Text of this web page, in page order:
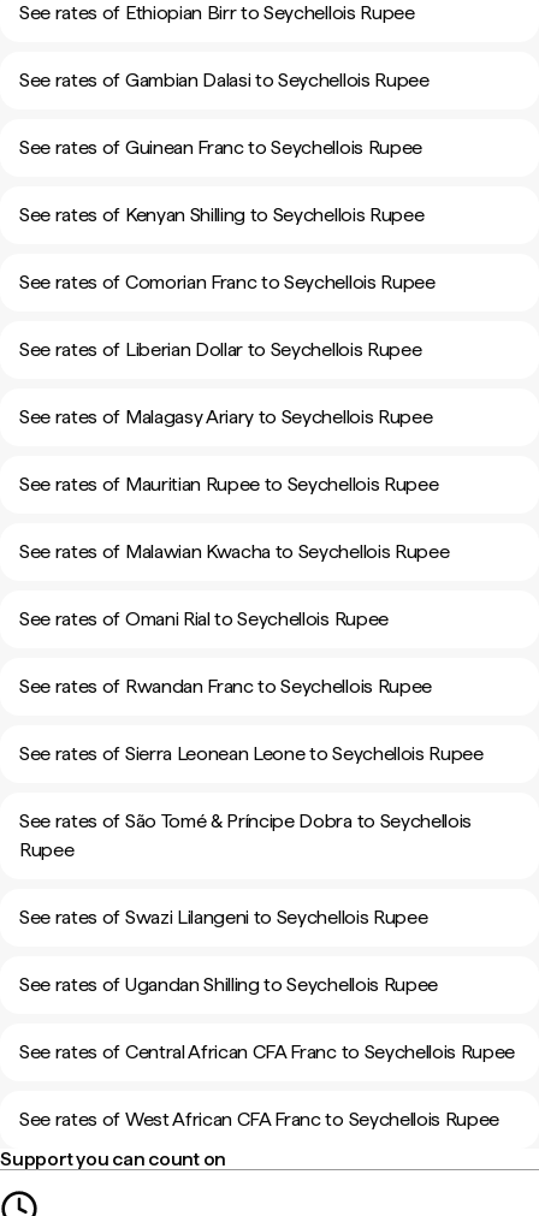
See rates of Ethiopian Birr to Seychellois Rupee
See rates of Gambian Dalasi to Seychellois Rupee
See rates of Guinean Franc to Seychellois Rupee
See rates of Kenyan Shilling to Seychellois Rupee
See rates of Comorian Franc to Seychellois Rupee
See rates of Liberian Dollar to Seychellois Rupee
See rates of Malagasy Ariary to Seychellois Rupee
See rates of Mauritian Rupee to Seychellois Rupee
See rates of Malawian Kwacha to Seychellois Rupee
See rates of Omani Rial to Seychellois Rupee
See rates of Rwandan Franc to Seychellois Rupee
See rates of Sierra Leonean Leone to Seychellois Rupee
See rates of São Tomé & Príncipe Dobra to Seychellois
Rupee
See rates of Swazi Lilangeni to Seychellois Rupee
See rates of Ugandan Shilling to Seychellois Rupee
See rates of Central African CFA Franc to Seychellois Rupee
See rates of West African CFA Franc to Seychellois Rupee
Support you can count on